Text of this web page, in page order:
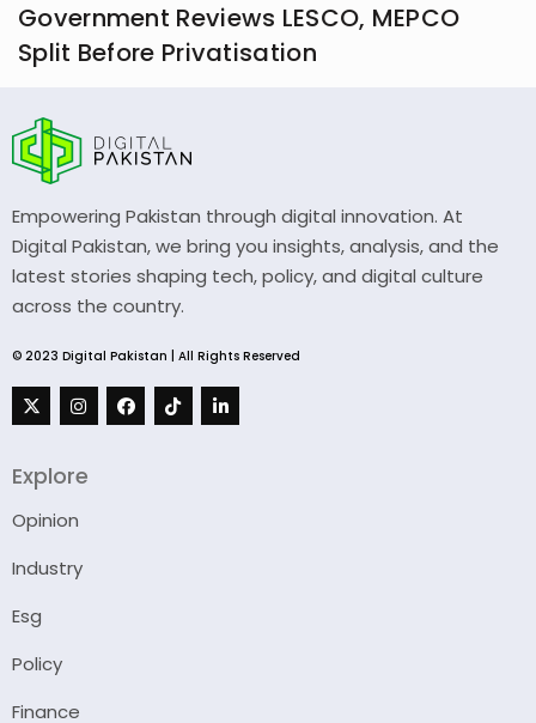
Government Reviews LESCO, MEPCO
Split Before Privatisation
Empowering Pakistan through digital innovation. At
Digital Pakistan, we bring you insights, analysis, and the
latest stories shaping tech, policy, and digital culture
across the country.
© 2023 Digital Pakistan | All Rights Reserved
Explore
Opinion
Industry
Esg
Policy
Finance